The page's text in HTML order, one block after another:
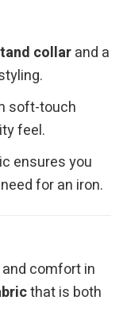
collarand a
soft-touch
feel.
ensures you
for an iron.
comfort in
that is both